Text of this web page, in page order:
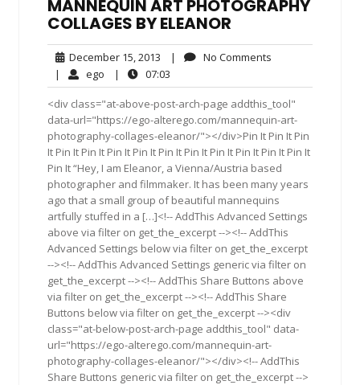
MANNEQUIN ART PHOTOGRAPHY
COLLAGES BY ELEANOR
December 15, 2013 December
15,
2013
| No Comments
| ego ego| 07:03
<div class="at-above-post-arch-page addthis_tool"
data-url="https://ego-alterego.com/mannequin-art-
photography-collages-eleanor/"></div>Pin It Pin It Pin
It Pin It Pin It Pin It Pin It Pin It Pin It Pin It Pin It Pin It Pin It
Pin It “Hey, I am Eleanor, a Vienna/Austria based
photographer and filmmaker. It has been many years
ago that a small group of beautiful mannequins
artfully stuffed in a […]<!-- AddThis Advanced Settings
above via filter on get_the_excerpt --><!-- AddThis
Advanced Settings below via filter on get_the_excerpt
--><!-- AddThis Advanced Settings generic via filter on
get_the_excerpt --><!-- AddThis Share Buttons above
via filter on get_the_excerpt --><!-- AddThis Share
Buttons below via filter on get_the_excerpt --><div
class="at-below-post-arch-page addthis_tool" data-
url="https://ego-alterego.com/mannequin-art-
photography-collages-eleanor/"></div><!-- AddThis
Share Buttons generic via filter on get_the_excerpt -->